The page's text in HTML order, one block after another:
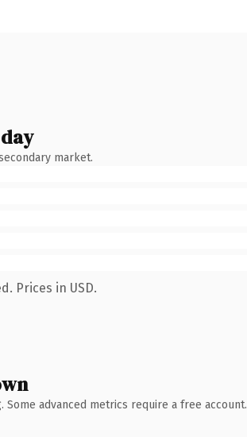
market.
Prices in USD.
advanced metrics require a free account.